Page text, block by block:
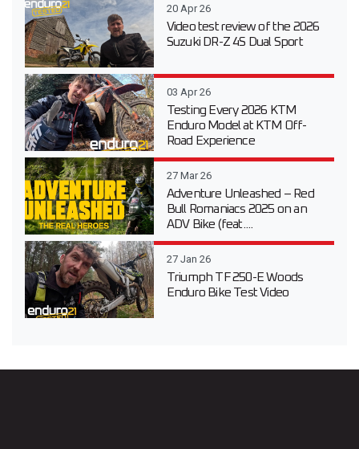
20 Apr 26
Video test review of the 2026
Suzuki DR-Z 4S Dual Sport
03 Apr 26
Testing Every 2026 KTM
Enduro Model at KTM Off-
Road Experience
27 Mar 26
Adventure Unleashed – Red
Bull Romaniacs 2025 on an
ADV Bike (feat....
27 Jan 26
Triumph TF 250-E Woods
Enduro Bike Test Video